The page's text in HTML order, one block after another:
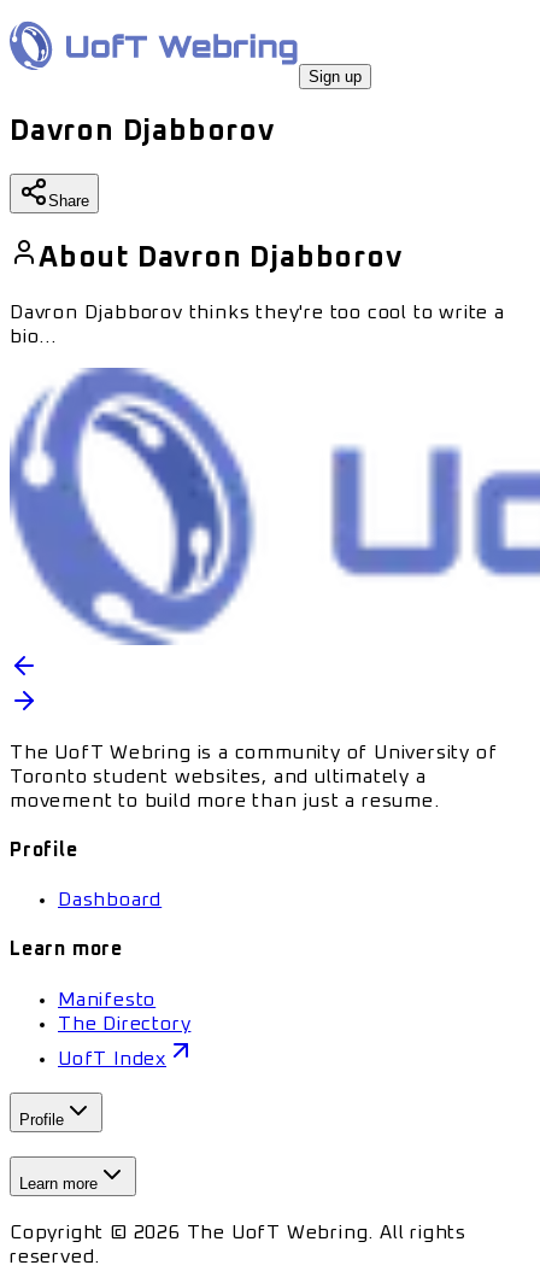
Sign up
Davron Djabborov
Share
About Davron Djabborov
Davron Djabborov thinks they're too cool to write a
bio...
The UofT Webring is a community of University of
Toronto student websites, and ultimately a
movement to build more than just a resume.
Profile
Dashboard
Learn more
Manifesto
The Directory
UofT Index
Profile
Learn more
Copyright © 2026 The UofT Webring. All rights
reserved.